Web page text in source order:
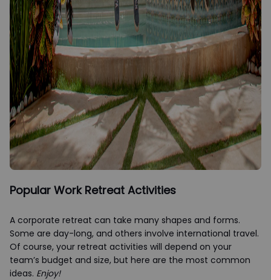
Popular Work Retreat Activities
A corporate retreat can take many shapes and forms.
Some are day-long, and others involve international travel.
Of course, your retreat activities will depend on your
team’s budget and size, but here are the most common
ideas. Enjoy!